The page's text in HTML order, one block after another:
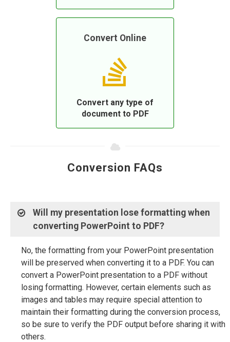
Convert Online
Convert any type of
document to PDF
Conversion FAQs
Will my presentation lose formatting when
converting PowerPoint to PDF?
No, the formatting from your PowerPoint presentation
will be preserved when converting it to a PDF. You can
convert a PowerPoint presentation to a PDF without
losing formatting. However, certain elements such as
images and tables may require special attention to
maintain their formatting during the conversion process,
so be sure to verify the PDF output before sharing it with
others.